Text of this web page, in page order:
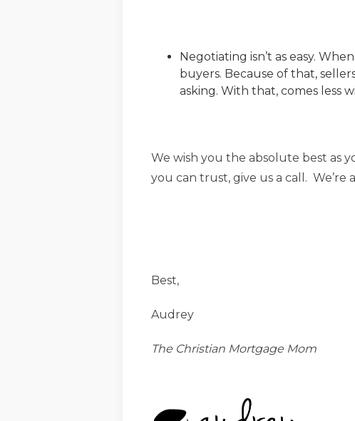
Negotiating isn’t as easy.
buyers. Because of that,
asking. With that, comes less
We wish you the absolute best as
you can trust, give us a call.
Best,
Audrey
The Christian Mortgage Mom